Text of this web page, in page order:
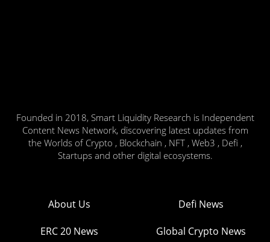
Founded in 2018, Smart Liquidity Research is Independent
Content News Network, discovering latest updates from
the Worlds of Crypto , Blockchain , NFT , Web3 , Defi ,
Startups and other digital ecosystems.
About Us Defi News
ERC 20 News Global Crypto News